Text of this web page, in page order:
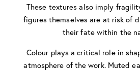
These textures also imply
figures themselves are at risk of
their fate within the
Colour plays a critical role in
atmosphere of the work. Muted